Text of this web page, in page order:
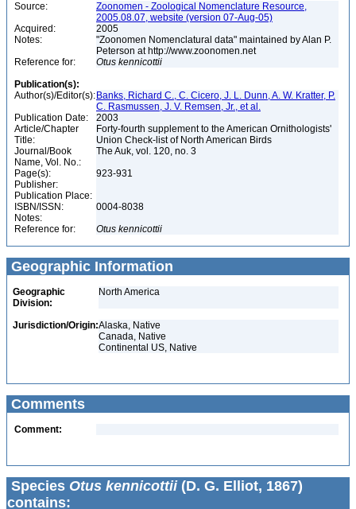
Source:
Zoonomen - Zoological Nomenclature Resource,
2005.08.07, website (version 07-Aug-05)
Acquired:
2005
Notes:
"Zoonomen Nomenclatural data" maintained by Alan P.
Peterson at http://www.zoonomen.net
Reference for:
Otus kennicottii
Publication(s):
Author(s)/Editor(s): Banks, Richard C., C. Cicero, J. L. Dunn, A. W. Kratter, P.
C. Rasmussen, J. V. Remsen, Jr., et al.
Publication Date:
2003
Article/Chapter
Title:
Forty-fourth supplement to the American Ornithologists'
Union Check-list of North American Birds
Journal/Book
Name, Vol. No.:
The Auk, vol. 120, no. 3
Page(s):
923-931
Publisher:
Publication Place:
ISBN/ISSN:
0004-8038
Notes:
Reference for:
Otus kennicottii
Geographic Information
Geographic
Division:
North America
Jurisdiction/Origin:Alaska, Native
Canada, Native
Continental US, Native
Comments
Comment:
Species Otus kennicottii(D. G. Elliot, 1867)
contains: